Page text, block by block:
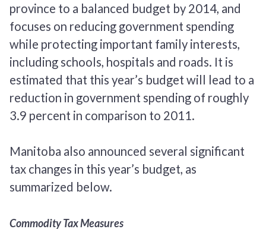
province to a balanced budget by 2014, and
focuses on reducing government spending
while protecting important family interests,
including schools, hospitals and roads. It is
estimated that this year’s budget will lead to a
reduction in government spending of roughly
3.9 percent in comparison to 2011.
Manitoba also announced several significant
tax changes in this year’s budget, as
summarized below.
Commodity Tax Measures